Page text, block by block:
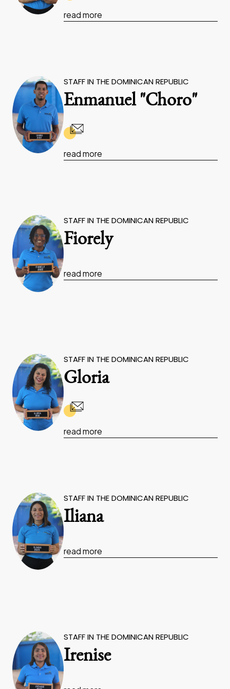
read more
STAFF IN THE DOMINICAN REPUBLIC
Enmanuel "Choro"
read more
STAFF IN THE DOMINICAN REPUBLIC
Fiorely
read more
STAFF IN THE DOMINICAN REPUBLIC
Gloria
read more
STAFF IN THE DOMINICAN REPUBLIC
Iliana
read more
STAFF IN THE DOMINICAN REPUBLIC
Irenise